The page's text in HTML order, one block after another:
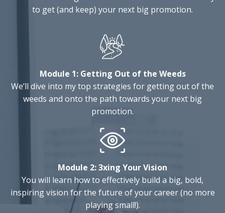
to get (and keep) your next big promotion.
Module 1: Getting Out of the Weeds
We’ll dive into my top strategies for getting out of the
weeds and onto the path towards your next big
promotion.
Module 2:3xing Your Vision
You will learn how to effectively build a big, bold,
inspiring vision for the future of your career (no more
playing small!).